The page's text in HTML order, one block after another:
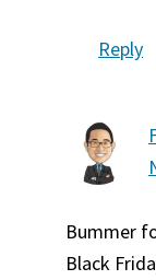
Reply
Bummer
Black